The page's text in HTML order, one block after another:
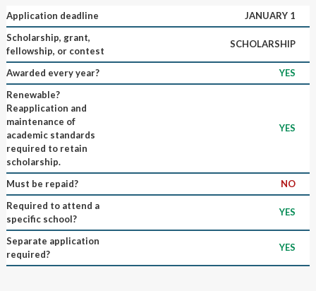
Application deadline
JANUARY 1
Scholarship, grant,
fellowship, or contest
SCHOLARSHIP
Awarded every year?
YES
Renewable?
Reapplication and
maintenance of
academic standards
required to retain
scholarship.
YES
Must be repaid?
NO
Required to attend a
specific school?
YES
Separate application
required?
YES